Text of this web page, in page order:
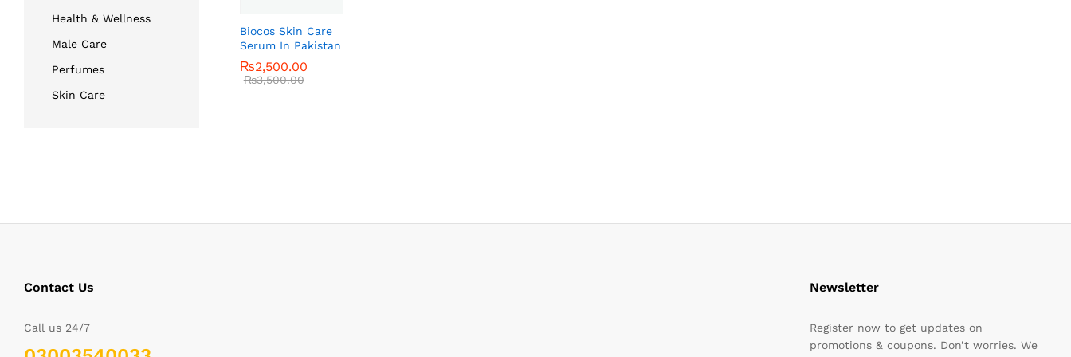
Biocos Skin Care
Serum In Pakistan
₨2,500.00
₨3,500.00
₨2,500.00
₨3,500.00
Health & Wellness
Male Care
Perfumes
Skin Care
Contact Us
Call us 24/7
Newsletter
Register now to get updates on
promotions & coupons. Don’t worries. We